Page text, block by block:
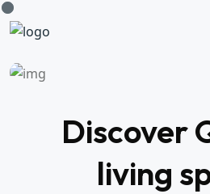
Discover
living